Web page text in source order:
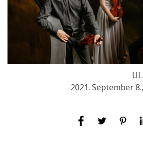
2021. September